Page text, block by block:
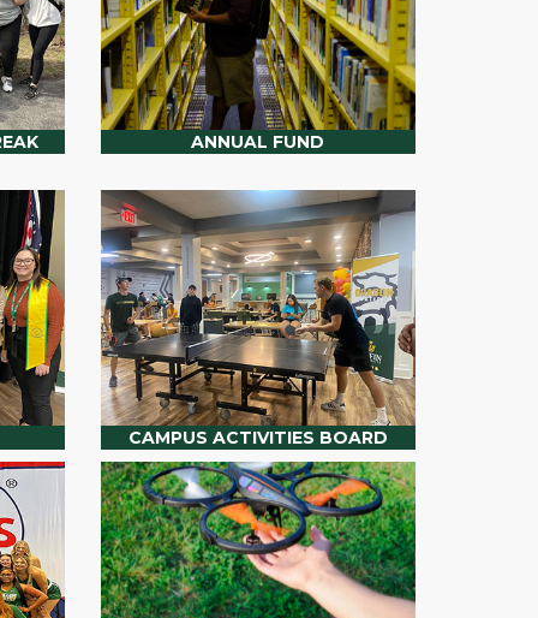
ANNUAL FUND
CAMPUS ACTIVITIES BOARD